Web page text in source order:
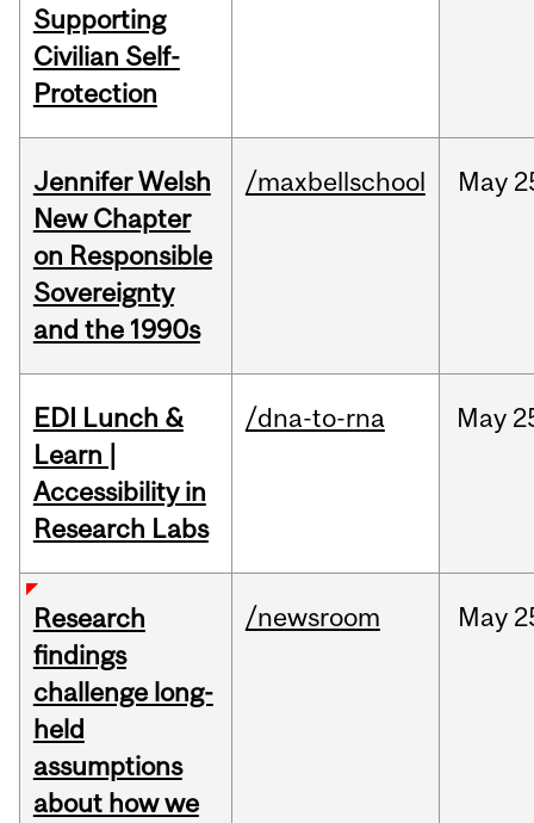
Supporting
Civilian Self-
Protection
Jennifer Welsh
New Chapter
on Responsible
Sovereignty
and the 1990s
/maxbellschool May
EDI Lunch &
Learn |
Accessibility in
Research Labs
/dna-to-rna May
Research
findings
challenge long-
held
assumptions
about how we
/newsroom May